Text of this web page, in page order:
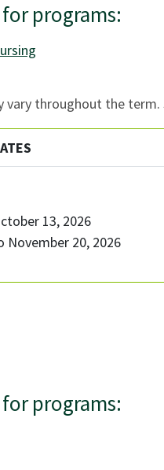
for programs:
vary throughout the
13, 2026
November 20, 2026
for programs: